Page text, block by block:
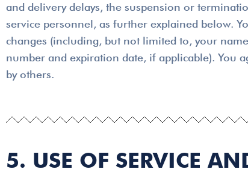
and delivery delays, the suspension or
service personnel, as further explained below.
changes (including, but not limited to, your
number and expiration date, if applicable). You
by others.
5. USE OF SERVICE